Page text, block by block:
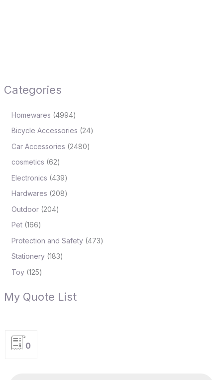
Categories
Homewares 4994
Bicycle Accessories 24
Car Accessories 2480
cosmetics 62
Electronics 439
Hardwares 208
Outdoor 204
Pet 166
Protection and Safety 473
Stationery 183
Toy 125
My Quote List
0